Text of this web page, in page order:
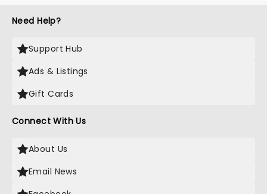
Need Help?
Support Hub
Ads & Listings
Gift Cards
Connect With Us
About Us
Email News